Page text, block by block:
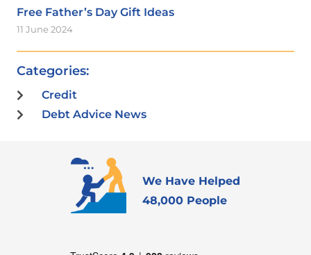
Free Father’s Day Gift Ideas
11 June 2024
Categories:
Credit
Debt Advice News
We Have Helped
48,000 People